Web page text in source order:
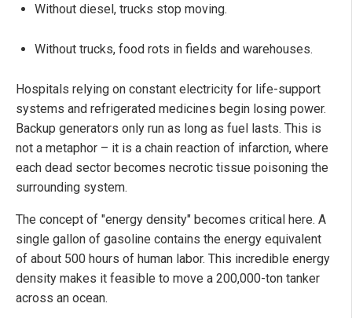
Without diesel, trucks stop moving.
Without trucks, food rots in fields and warehouses.
Hospitals relying on constant electricity for life-support
systems and refrigerated medicines begin losing power.
Backup generators only run as long as fuel lasts. This is
not a metaphor – it is a chain reaction of infarction, where
each dead sector becomes necrotic tissue poisoning the
surrounding system.
The concept of "energy density" becomes critical here. A
single gallon of gasoline contains the energy equivalent
of about 500 hours of human labor. This incredible energy
density makes it feasible to move a 200,000-ton tanker
across an ocean.